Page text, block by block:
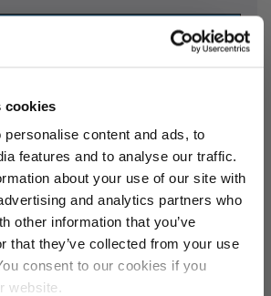
cookies
content and ads, to
features and to analyse our traffic.
about your use of our site with
and analytics partners who
other information that you’ve
that they’ve collected from your use
consent to our cookies if you
website.
Your Hot Tub Water
Chills the water but
will not heat the water
back up if it drops
below the set
temperature. Great for
when air temperature
is hotter than the
desired water
5% off?
for our newsletter and
a 5% discount code!
subscribers only)